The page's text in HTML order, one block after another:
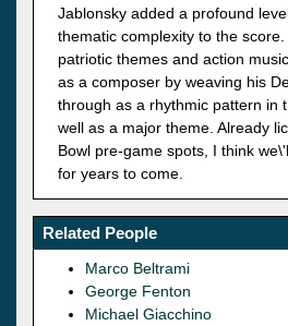
Jablonsky added a profound
thematic complexity to the
patriotic themes and action
as a composer by weaving his
through as a rhythmic pattern in
well as a major theme. Already
Bowl pre-game spots, I think
for years to come.
Related People
Marco Beltrami
George Fenton
Michael Giacchino